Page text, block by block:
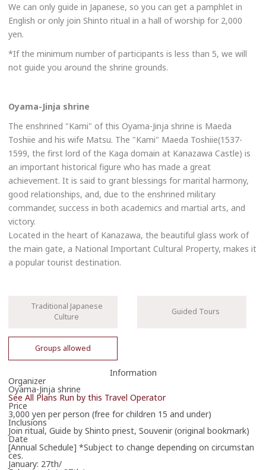
We can only guide in Japanese, so you can get a pamphlet in
English or only join Shinto ritual in a hall of worship for 2,000
yen.
*If the minimum number of participants is less than 5, we will
not guide you around the shrine grounds.
Oyama-Jinja shrine
The enshrined "Kami" of this Oyama-Jinja shrine is Maeda
Toshiie and his wife Matsu. The "Kami" Maeda Toshiie(1537-
1599, the first lord of the Kaga domain at Kanazawa Castle) is
an important historical figure who has made a great
achievement. It is said to grant blessings for marital harmony,
good relationships, and, due to the enshrined military
commander, success in both academics and martial arts, and
victory.
Located in the heart of Kanazawa, the beautiful glass work of
the main gate, a National Important Cultural Property, makes it
a popular tourist destination.
Traditional Japanese
Culture
Guided Tours
Groups allowed
Information
Organizer
Oyama-Jinja shrine
See All Plans Run by this Travel Operator
Price
3,000 yen per person (free for children 15 and under)
Inclusions
Join ritual, Guide by Shinto priest, Souvenir (original bookmark)
Date
[Annual Schedule] *Subject to change depending on circumstan
ces.
January: 27th/
Phone Operator Hours
9:00-17:00
076-231-7210